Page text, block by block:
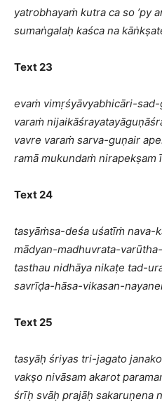
yatrobhayaṁ kutra ca so ’py
sumaṅgalaḥ kaśca na
Text 23
evaṁ vimṛśyāvyabhicāri-
varaṁ
vavre varaṁ sarva-guṇair
ramā mukundaṁ nirapekṣam
Text 24
tasyāṁsa-deśa uśatīṁ nava-
mādyan-madhuvrata-
tasthau nidhāya nikaṭe tad-
savrīḍa-hāsa-vikasan-
Text 25
tasyāḥ śriyas tri-jagato
vakṣo nivāsam akarot
śrīḥ svāḥ prajāḥ sakaruṇena